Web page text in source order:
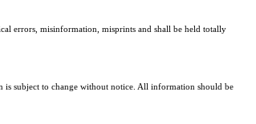
errors, misinformation, misprints and shall be held totally
subject to change without notice. All information should be